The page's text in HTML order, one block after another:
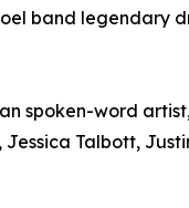
band legendary
spoken-word
Talbott,